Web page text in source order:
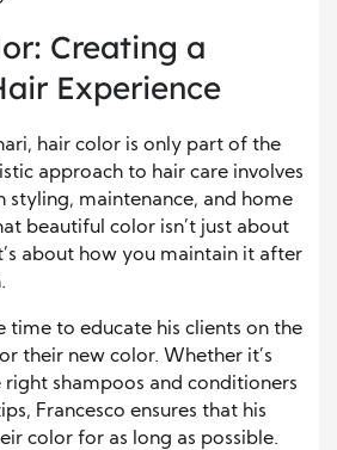
Creating a
Experience
hair color is only part of the
approach to hair care involves
styling, maintenance, and home
beautiful color isn’t just about
about how you maintain it after
time to educate his clients on the
their new color. Whether it’s
shampoos and conditioners
Francesco ensures that his
color for as long as possible.